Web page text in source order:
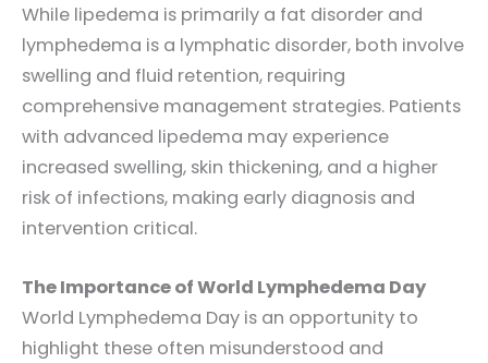
While lipedema is primarily a fat disorder and
lymphedema is a lymphatic disorder, both involve
swelling and fluid retention, requiring
comprehensive management strategies. Patients
with advanced lipedema may experience
increased swelling, skin thickening, and a higher
risk of infections, making early diagnosis and
intervention critical.
The Importance of World Lymphedema Day
World Lymphedema Day is an opportunity to
highlight these often misunderstood and